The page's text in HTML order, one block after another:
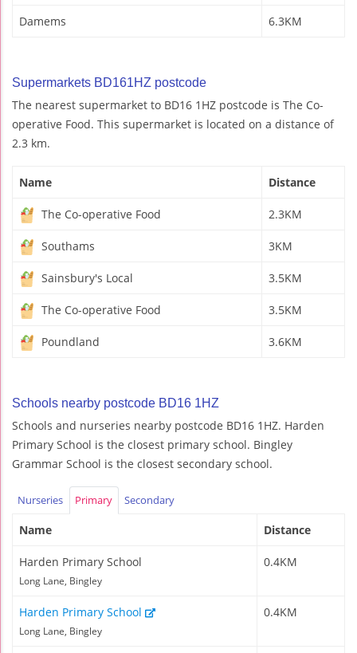
Damems 6.3KM
Supermarkets BD161HZ postcode
The nearest supermarket to BD16 1HZ postcode is The Co-
operative Food. This supermarket is located on a distance of
2.3 km.
Name Distance
The Co-operative Food 2.3KM
Southams 3KM
Sainsbury's Local 3.5KM
The Co-operative Food 3.5KM
Poundland 3.6KM
Schools nearby postcode BD16 1HZ
Schools and nurseries nearby postcode BD16 1HZ. Harden
Primary School is the closest primary school. Bingley
Grammar School is the closest secondary school.
Nurseries Primary Secondary
Name Distance
Harden Primary School
Long Lane, Bingley
0.4KM
Harden Primary School
Long Lane, Bingley
0.4KM